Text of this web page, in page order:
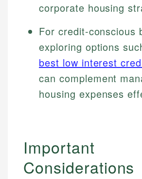
corporate housing
For credit-conscious
exploring options
best low interest
can complement
housing expenses
Important
Considerations